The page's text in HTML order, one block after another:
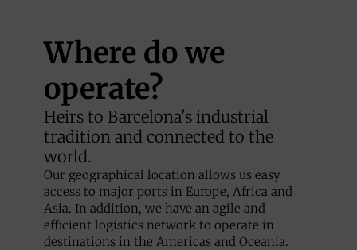
Where do we
operate?
Heirs to Barcelona's industrial
tradition and connected to the
world.
Our geographical location allows us easy
access to major ports in Europe, Africa and
Asia. In addition, we have an agile and
efficient logistics network to operate in
destinations in the Americas and Oceania.